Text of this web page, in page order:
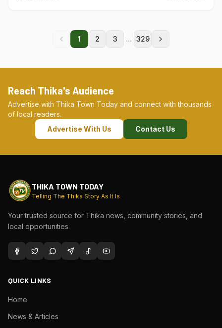
1 2 3 ... 329
Reach Thika's Audience
Advertise with Thika Town Today and connect with thousands
of local readers.
Advertise With Us
Contact Us
THIKA TOWN TODAY
Telling The Thika Story As It Is
Your trusted source for Thika news, community stories, and
local opportunities.
QUICK LINKS
Home
News & Articles